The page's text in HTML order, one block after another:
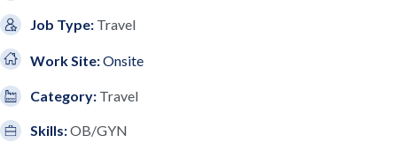
Job Type: Travel
Work Site:Onsite
Category: Travel
Skills:OB/GYN